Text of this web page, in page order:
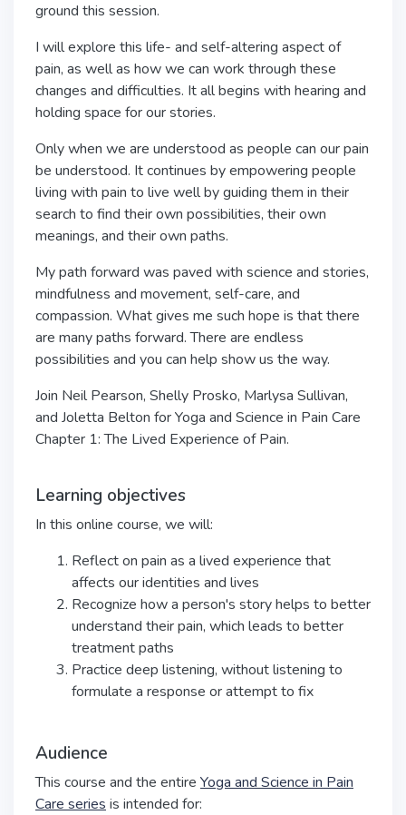
ground this session.
I will explore this life- and self-altering aspect of
pain, as well as how we can work through these
changes and difficulties. It all begins with hearing and
holding space for our stories.
Only when we are understood as people can our pain
be understood. It continues by empowering people
living with pain to live well by guiding them in their
search to find their own possibilities, their own
meanings, and their own paths.
My path forward was paved with science and stories,
mindfulness and movement, self-care, and
compassion. What gives me such hope is that there
are many paths forward. There are endless
possibilities and you can help show us the way.
Join Neil Pearson, Shelly Prosko, Marlysa Sullivan,
and Joletta Belton for Yoga and Science in Pain Care
Chapter 1: The Lived Experience of Pain.
Learning objectives
In this online course, we will:
Reflect on pain as a lived experience that
affects our identities and lives
Recognize how a person's story helps to better
understand their pain, which leads to better
treatment paths
Practice deep listening, without listening to
formulate a response or attempt to fix
Audience
This course and the entire Yoga and Science in Pain
Care series is intended for: